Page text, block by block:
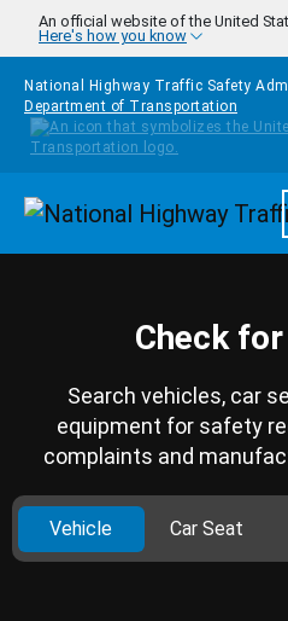
Skip to main content
An official website of the United
Here's how you know
National Highway Traffic Safety
Department of Transportation
Check
Search vehicles, car
equipment for safety
complaints and
Vehicle Car Seat